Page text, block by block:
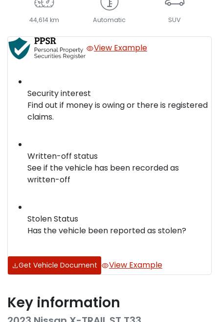
44,614 km Automatic SUV
View Example
Security interest
Find out if money is owing or there is registered
claims.
Written-off status
See if the vehicle has been recorded as
written-off
Stolen Status
Has the vehicle been reported as stolen?
Get Vehicle Document View Example
Key information